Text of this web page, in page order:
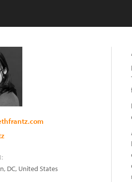
, DC, United States